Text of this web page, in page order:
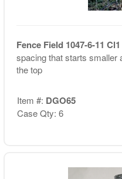
Fence Field 1047-6-11
spacing that starts smaller
the top
Item #: DGO65
Case Qty: 6